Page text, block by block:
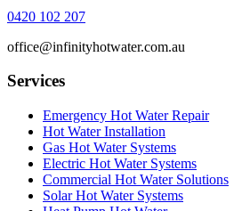
0420 102 207
office@infinityhotwater.com.au
Services
Emergency Hot Water Repair
Hot Water Installation
Gas Hot Water Systems
Electric Hot Water Systems
Commercial Hot Water Solutions
Solar Hot Water Systems